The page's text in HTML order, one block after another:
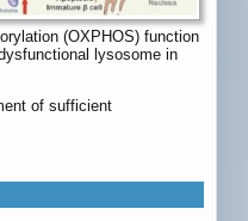
(OXPHOS) function
lysosome in
of sufficient